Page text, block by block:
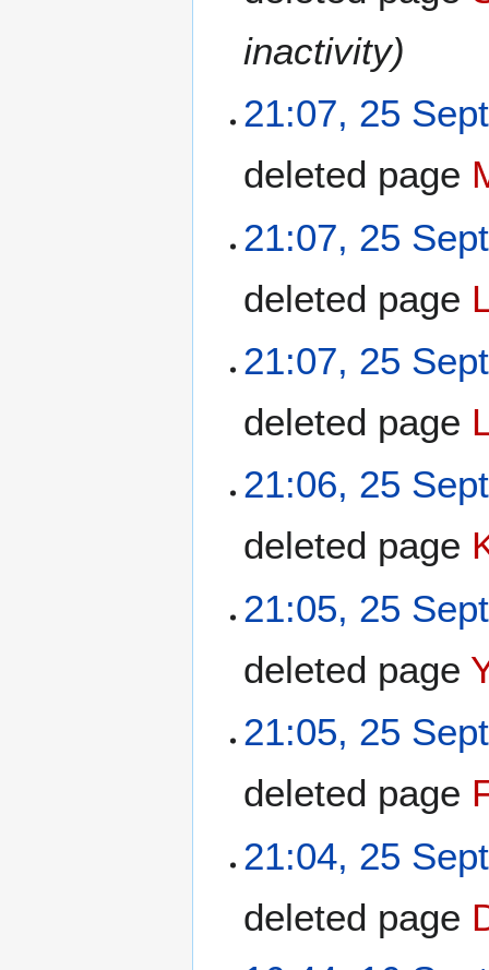
inactivity)
21:07, 25
deleted page
21:07, 25
deleted page
21:07, 25
deleted page
21:06, 25
deleted page
21:05, 25
deleted page
21:05, 25
deleted page
21:04, 25
deleted page